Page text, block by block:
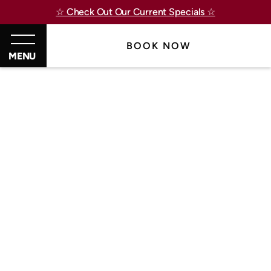
☆ Check Out Our Current Specials ☆
MENU
BOOK NOW